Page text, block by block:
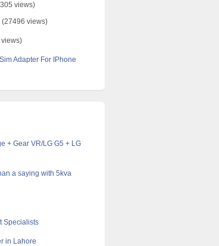
views)
(27496 views)
Adapter For IPhone
+ Gear VR/LG G5 + LG
a saying with 5kva
Specialists
in Lahore